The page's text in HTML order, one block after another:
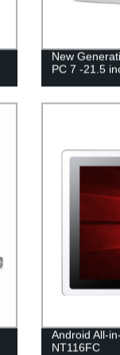
New
PC 7 -21.5
Android All-
NT116FC